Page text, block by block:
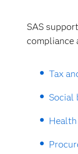
SAS
compliance
Tax
Social